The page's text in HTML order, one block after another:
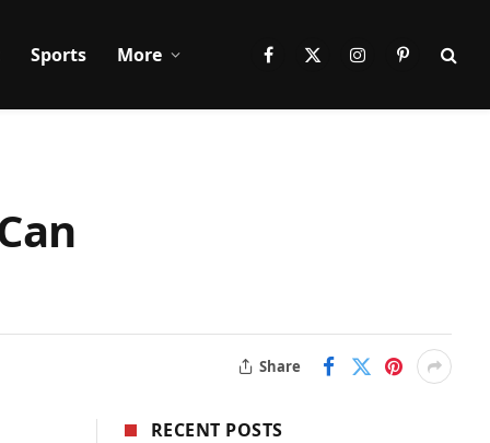
Sports More Facebook
X
InstagramPinterest
Share
RECENT POSTS